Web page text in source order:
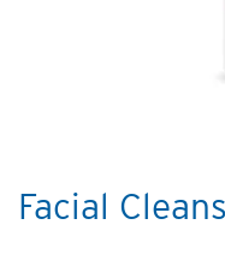
Facial